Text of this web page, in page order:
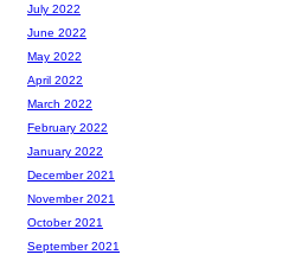
July 2022
June 2022
May 2022
April 2022
March 2022
February 2022
January 2022
December 2021
November 2021
October 2021
September 2021